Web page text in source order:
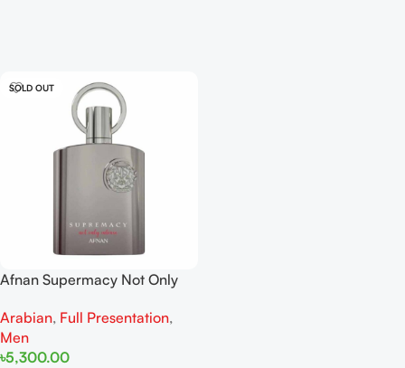
SOLD OUT
Afnan Supermacy Not Only
Arabian, Full Presentation,
Men
৳5,300.00